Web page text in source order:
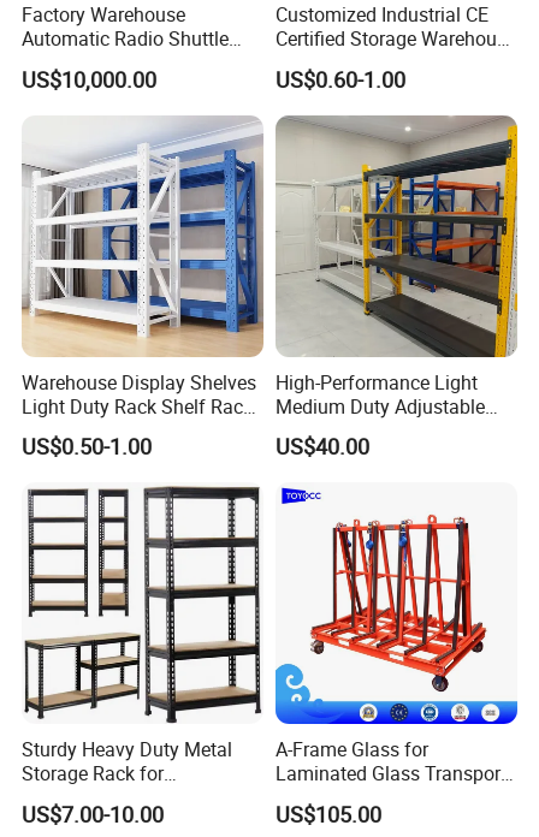
Factory Warehouse
Automatic Radio Shuttle
Storage Racking System
Fifo Filo Remote Control
US$10,000.00
Customized Industrial CE
Certified Storage Warehouse
Heavy Duty Steel Pallet
Racking Shelving System
for Cold Room
US$0.60-1.00
Warehouse Display Shelves
Light Duty Rack Shelf Rack
Pallet Racking Storage
Racking
US$0.50-1.00
High-Performance Light
Medium Duty Adjustable
Steel Storage Warehouse
Shelving System
US$40.00
Sturdy Heavy Duty Metal
Storage Rack for
Warehouse Solutions
US$7.00-10.00
A-Frame Glass for
Laminated Glass Transport
Rack Warehouse Stand
2026
US$105.00